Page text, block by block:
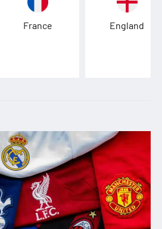
France England